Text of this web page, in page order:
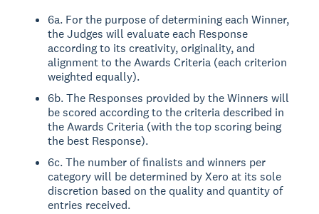
6a. For the purpose of determining each Winner,
the Judges will evaluate each Response
according to its creativity, originality, and
alignment to the Awards Criteria (each criterion
weighted equally).
6b. The Responses provided by the Winners will
be scored according to the criteria described in
the Awards Criteria (with the top scoring being
the best Response).
6c. The number of finalists and winners per
category will be determined by Xero at its sole
discretion based on the quality and quantity of
entries received.